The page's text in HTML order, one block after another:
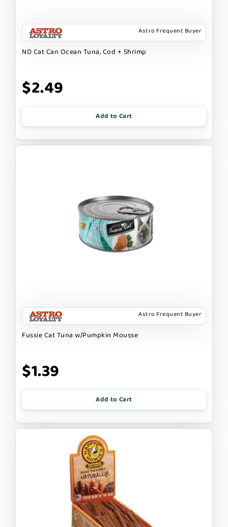
Astro Frequent Buyer
ND Cat Can Ocean Tuna, Cod + Shrimp
$2.49
Add to Cart
Astro Frequent Buyer
Fussie Cat Tuna w/Pumpkin Mousse
$1.39
Add to Cart